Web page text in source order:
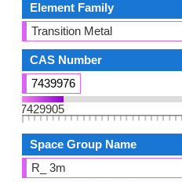
Element Family
Transition Metal
CAS Number
7439976
7429905
Space Group Name
R_ 3m